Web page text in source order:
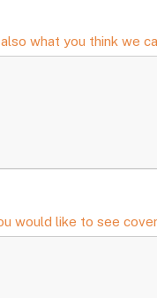
what you think we
would like to see